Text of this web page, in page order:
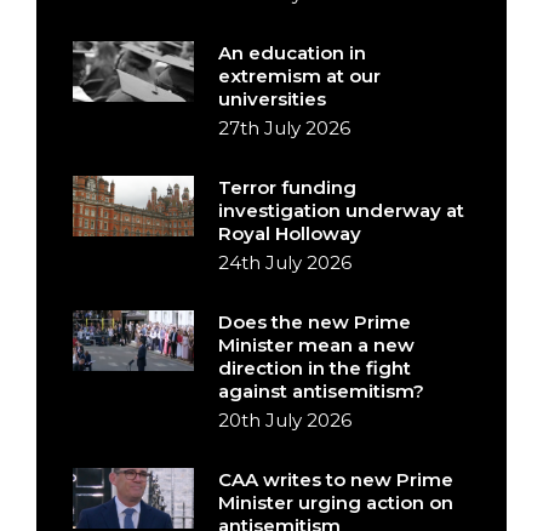
An education in
extremism at our
universities
27th July 2026
Terror funding
investigation underway at
Royal Holloway
24th July 2026
Does the new Prime
Minister mean a new
direction in the fight
against antisemitism?
20th July 2026
CAA writes to new Prime
Minister urging action on
antisemitism